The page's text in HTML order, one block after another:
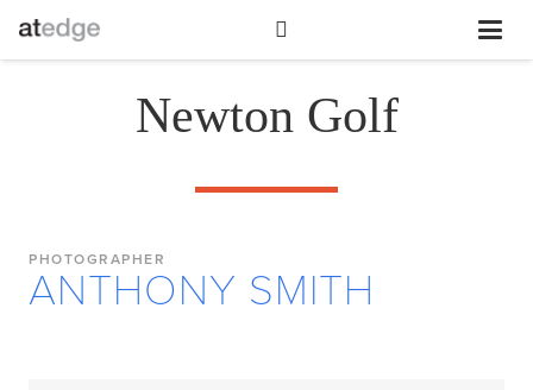
Newton Golf
PHOTOGRAPHER
ANTHONY SMITH